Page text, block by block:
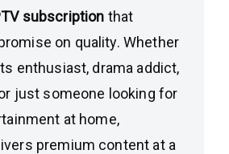
subscription that
on quality. Whether
enthusiast, drama addict,
just someone looking for
at home,
premium content at a